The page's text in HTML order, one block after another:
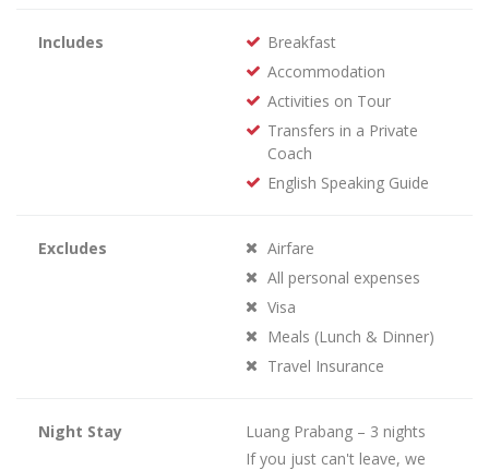
Includes
Breakfast
Accommodation
Activities on Tour
Transfers in a Private
Coach
English Speaking Guide
Excludes
Airfare
All personal expenses
Visa
Meals (Lunch & Dinner)
Travel Insurance
Night Stay
Luang Prabang – 3 nights
If you just can't leave, we